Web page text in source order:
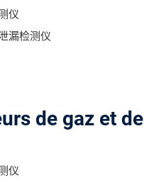
仪
漏检测仪
de gaz et de
仪